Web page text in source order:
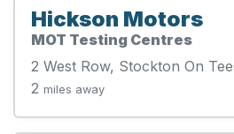
Hickson Motors
MOT Testing Centres
2 West Row, Stockton On
2 miles away